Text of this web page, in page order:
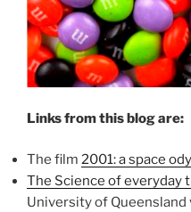
Links from this blog are:
The film 2001: a space
The Science of everyday
University of Queensland